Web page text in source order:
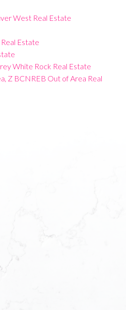
West Real Estate
Estate
White Rock Real Estate
Z BCNREB Out of Area Real